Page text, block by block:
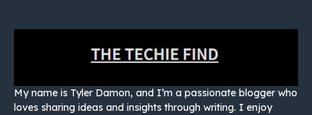
My name is Tyler Damon, and I’m a passionate blogger who
loves sharing ideas and insights through writing. I enjoy